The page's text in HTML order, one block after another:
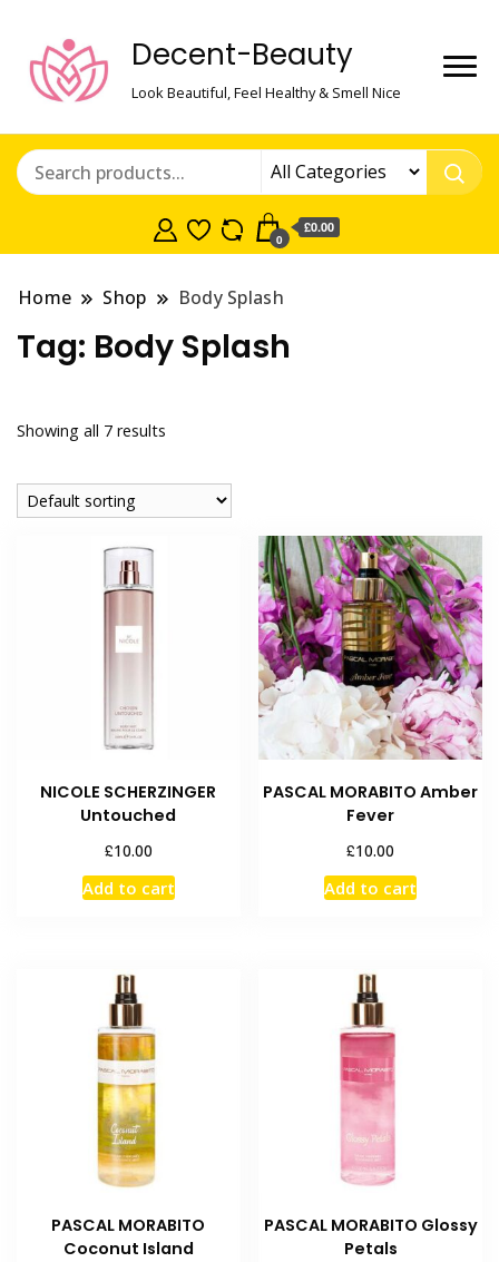
Decent-Beauty
Look Beautiful, Feel Healthy & Smell Nice
0
£0.00
Home Shop Body Splash
Tag: Body Splash
Showing all 7 results
NICOLE SCHERZINGER
Untouched
£10.00
Add to cart
PASCAL MORABITO Amber
Fever
£10.00
Add to cart
PASCAL MORABITO
Coconut Island
PASCAL MORABITO Glossy
Petals